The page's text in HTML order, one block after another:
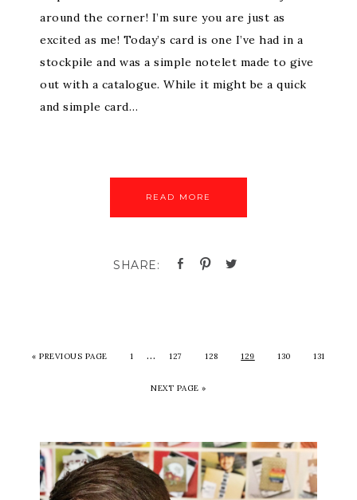
around the corner! I’m sure you are just as
excited as me! Today’s card is one I’ve had in a
stockpile and was a simple notelet made to give
out with a catalogue. While it might be a quick
and simple card…
READ MORE
«PREVIOUS PAGE 1 … 127 128 129 130 131
NEXT PAGE »